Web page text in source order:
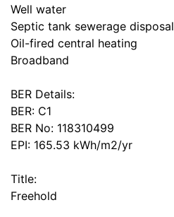
Well water
Septic tank sewerage disposal
Oil-fired central heating
Broadband
BER Details:
BER: C1
BER No: 118310499
EPI: 165.53 kWh/m2/yr
Title:
Freehold